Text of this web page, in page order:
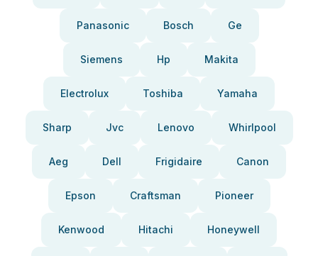
Panasonic Bosch Ge
Siemens Hp Makita
Electrolux Toshiba Yamaha
Sharp Jvc Lenovo Whirlpool
Aeg Dell Frigidaire Canon
Epson Craftsman Pioneer
Kenwood Hitachi Honeywell